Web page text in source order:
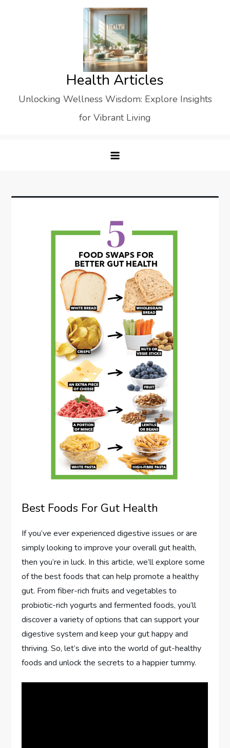
Health Articles
Unlocking Wellness Wisdom: Explore Insights
for Vibrant Living
Best Foods For Gut Health
If you’ve ever experienced digestive issues or are
simply looking to improve your overall gut health,
then you’re in luck. In this article, we’ll explore some
of the best foods that can help promote a healthy
gut. From fiber-rich fruits and vegetables to
probiotic-rich yogurts and fermented foods, you’ll
discover a variety of options that can support your
digestive system and keep your gut happy and
thriving. So, let’s dive into the world of gut-healthy
foods and unlock the secrets to a happier tummy.